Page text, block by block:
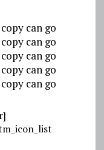
can go
can go
can go
can go
can go